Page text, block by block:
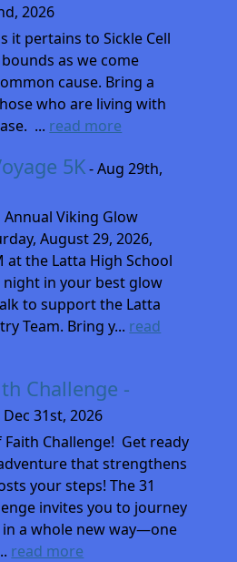
2026
it pertains to Sickle Cell
as we come
cause. Bring a
who are living with
... read more
5K- Aug 29th,
Viking Glow
August 29, 2026,
at the Latta High School
in your best glow
to support the Latta
Team. Bring y... read
Challenge -
Dec 31st, 2026
Faith Challenge! Get ready
that strengthens
your steps! The 31
invites you to journey
a whole new way—one
read more